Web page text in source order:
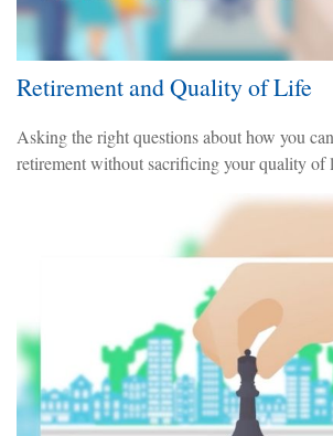
Retirement and Quality of Life
Asking the right questions about how you
retirement without sacrificing your quality of